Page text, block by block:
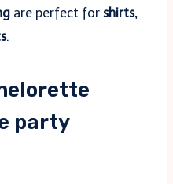
are perfect for shirts,
.
party